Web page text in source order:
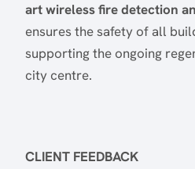
art wireless fire detection
ensures the safety of all
supporting the ongoing
city centre.
CLIENT FEEDBACK